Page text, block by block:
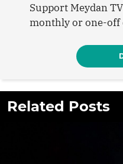
Support Meydan
monthly or one-off
Related Posts